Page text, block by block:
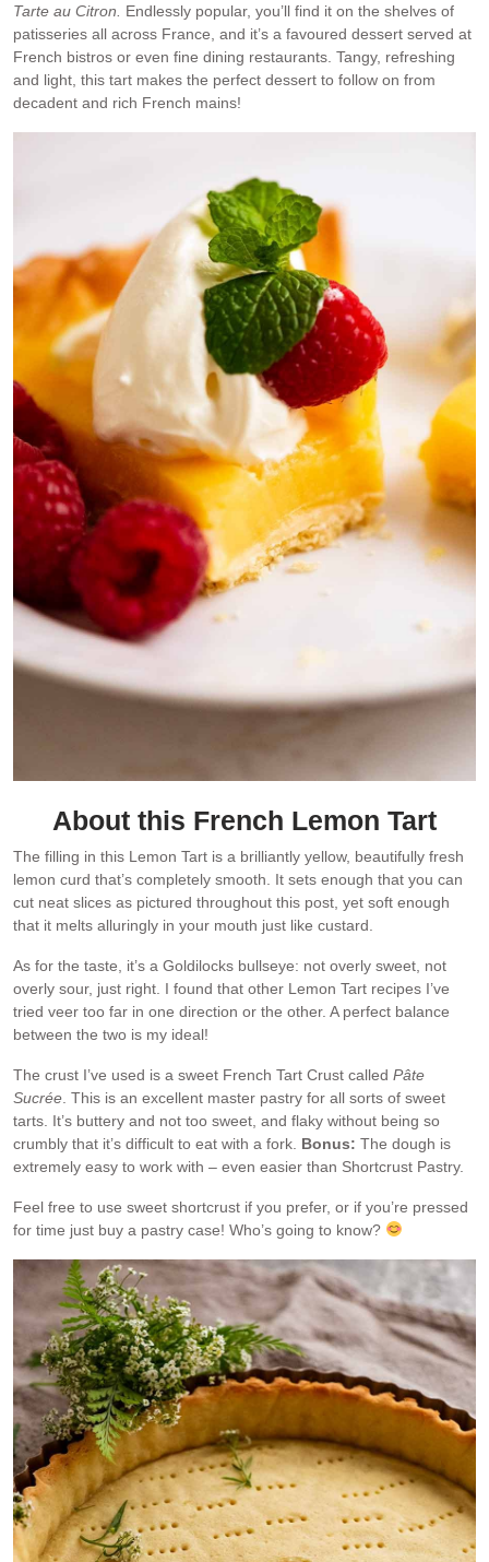
Tarte au Citron. Endlessly popular, you’ll find it on the shelves of
patisseries all across France, and it’s a favoured dessert served at
French bistros or even fine dining restaurants. Tangy, refreshing
and light, this tart makes the perfect dessert to follow on from
decadent and rich French mains!
About this French Lemon Tart
The filling in this Lemon Tart is a brilliantly yellow, beautifully fresh
lemon curd that’s completely smooth. It sets enough that you can
cut neat slices as pictured throughout this post, yet soft enough
that it melts alluringly in your mouth just like custard.
As for the taste, it’s a Goldilocks bullseye: not overly sweet, not
overly sour, just right. I found that other Lemon Tart recipes I’ve
tried veer too far in one direction or the other. A perfect balance
between the two is my ideal!
The crust I’ve used is a sweet French Tart Crust called Pâte
Sucrée . This is an excellent master pastry for all sorts of sweet
tarts. It’s buttery and not too sweet, and flaky without being so
crumbly that it’s difficult to eat with a fork. Bonus: The dough is
extremely easy to work with – even easier than Shortcrust Pastry.
Feel free to use sweet shortcrust if you prefer, or if you’re pressed
for time just buy a pastry case! Who’s going to know?